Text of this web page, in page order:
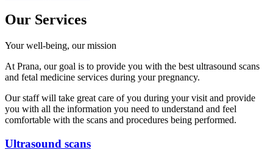
Our Services
Your well-being, our mission
At Prana, our goal is to provide you with the best ultrasound scans
and fetal medicine services during your pregnancy.
Our staff will take great care of you during your visit and provide
you with all the information you need to understand and feel
comfortable with the scans and procedures being performed.
Ultrasound scans